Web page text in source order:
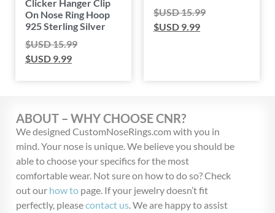
Clicker Hanger Clip
On Nose Ring Hoop
925 Sterling Silver
$USD15.99
$USD 9.99
$USD15.99
$USD 9.99
ABOUT – WHY CHOOSE CNR?
We designed CustomNoseRings.com with you in
mind. Your nose is unique. We believe you should be
able to choose your specifics for the most
comfortable wear. Not sure on how to do so? Check
out our how to page. If your jewelry doesn’t fit
perfectly, pleasecontact us. We are happy to assist